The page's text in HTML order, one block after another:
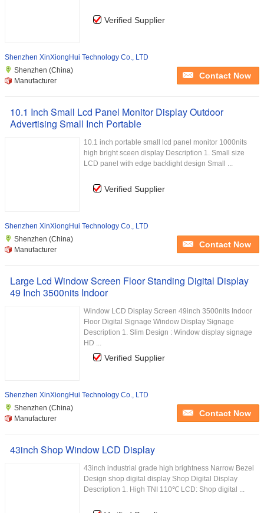
Verified Supplier
Shenzhen XinXiongHui Technology Co., LTD
Shenzhen (China)
Manufacturer
Contact Now
10.1 Inch Small Lcd Panel Monitor Display Outdoor
Advertising Small Inch Portable
10.1 inch portable small lcd panel monitor 1000nits
high bright sceen display Description 1. Small size
LCD panel with edge backlight design Small ...
Verified Supplier
Shenzhen XinXiongHui Technology Co., LTD
Shenzhen (China)
Manufacturer
Contact Now
Large Lcd Window Screen Floor Standing Digital Display
49 Inch 3500nits Indoor
Window LCD Display Screen 49inch 3500nits Indoor
Floor Digital Signage Window Display Signage
Description 1. Slim Design : Window display signage
HD ...
Verified Supplier
Shenzhen XinXiongHui Technology Co., LTD
Shenzhen (China)
Manufacturer
Contact Now
43inch Shop Window LCD Display
43inch industrial grade high brightness Narrow Bezel
Design shop digital display Shop Digital Display
Description 1. High TNI 110℃ LCD: Shop digital ...